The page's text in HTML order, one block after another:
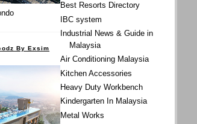
Best Resorts Directory
IBC system
Industrial News & Guide in
Malaysia
Air Conditioning Malaysia
Kitchen Accessories
Heavy Duty Workbench
Kindergarten In Malaysia
Metal Works
By Exsim